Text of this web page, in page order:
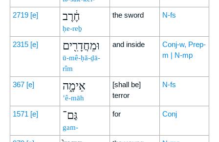
2719 [e] חֶ֔רֶב
ḥe-reḇ
the sword N-fs
2315 [e] וּמֵחֲדָרִ֖ים
ū-mê-ḥă-ḏā-
rîm
and inside
Conj-w, Prep-
m | N-mp
367 [e] אֵימָ֑ה
’ê-māh
[shall be]
terror
N-fs
1571 [e] גַּם־
gam-
for Conj